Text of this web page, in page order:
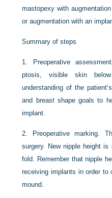
mastopexy with
or augmentation with an
Summary of steps
1. Preoperative
ptosis, visible skin
understanding of the
and breast shape goals to
implant.
2. Preoperative marking.
surgery. New nipple height
fold. Remember that nipple
receiving implants in order to
mound.